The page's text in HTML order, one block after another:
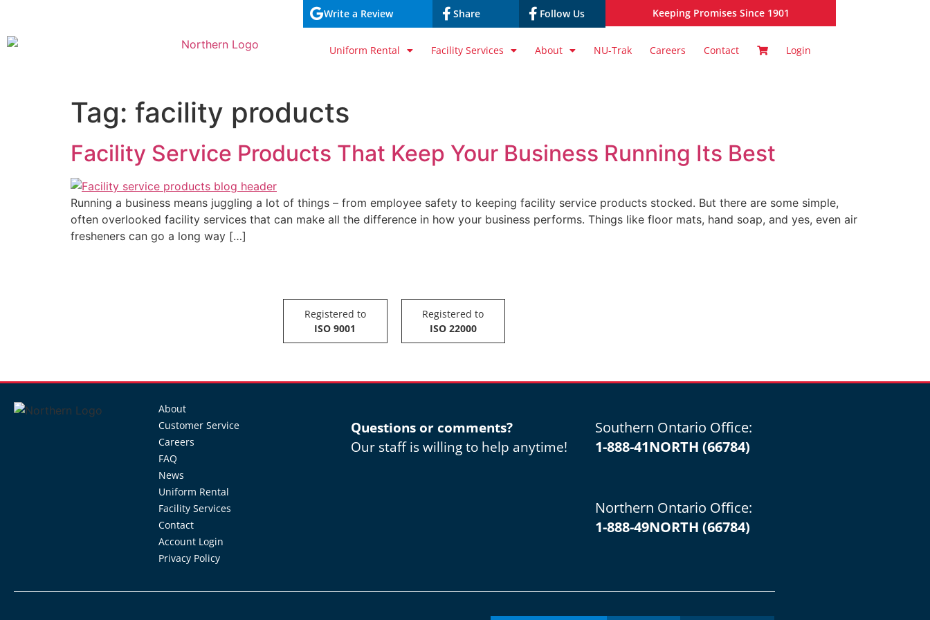
Write a Review Share Follow Us Keeping Promises Since 1901
Uniform Rental Facility Services About NU-Trak Careers Contact Login
Tag: facility products
Facility Service Products That Keep Your Business Running Its Best
Running a business means juggling a lot of things – from employee safety to keeping facility service products stocked. But there are some simple,
often overlooked facility services that can make all the difference in how your business performs. Things like floor mats, hand soap, and yes, even air
fresheners can go a long way […]
Registered to
ISO 9001
Registered to
ISO 22000
About
Customer Service
Careers
FAQ
News
Uniform Rental
Facility Services
Contact
Account Login
Privacy Policy
Questions or comments?
Our staff is willing to help anytime!
Southern Ontario Office:
1-888-41NORTH (66784)
Northern Ontario Office:
1-888-49NORTH (66784)